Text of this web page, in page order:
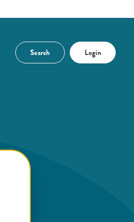
Search Login